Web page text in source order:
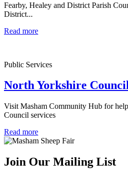
Fearby, Healey and District Parish
District...
Read more
Public Services
North Yorkshire
Visit Masham Community Hub for
Council services
Read more
Join Our Mailing List